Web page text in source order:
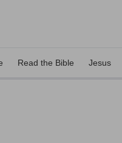
Read the Bible Jesus